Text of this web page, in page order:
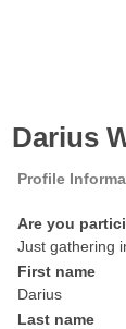
Darius
Profile
Are you
Just gathering
First name
Darius
Last name